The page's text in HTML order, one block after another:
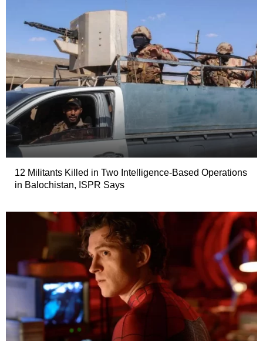
12 Militants Killed in Two Intelligence-Based Operations
in Balochistan, ISPR Says